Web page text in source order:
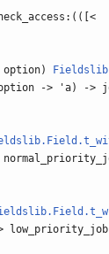
-> 'a) ->